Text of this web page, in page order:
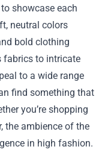
showcase each
neutral colors
bold clothing
fabrics to intricate
to a wide range
find something that
you’re shopping
the ambience of the
in high fashion.